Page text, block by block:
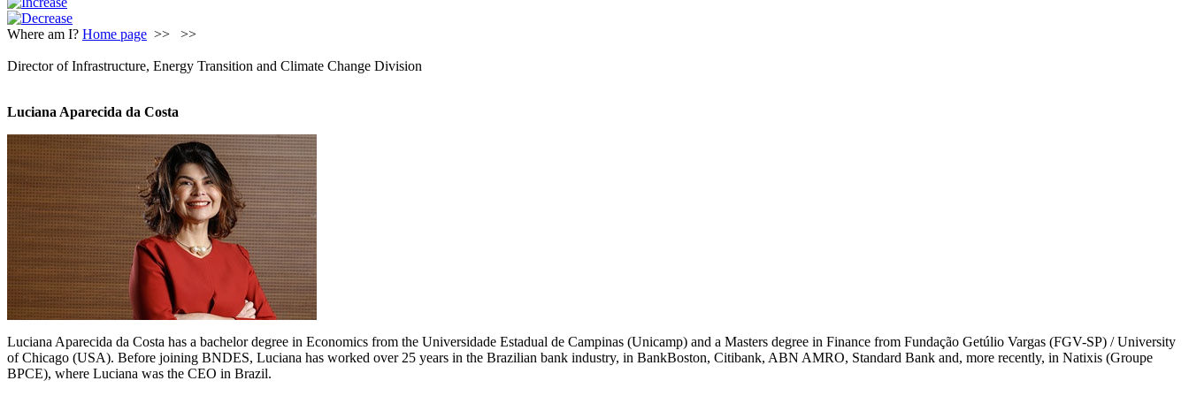
Where am I? Home page >> >>
Director of Infrastructure, Energy Transition and Climate Change Division
Luciana Aparecida da Costa
Luciana Aparecida da Costa has a bachelor degree in Economics from the Universidade Estadual de Campinas (Unicamp) and a Masters degree in Finance from Fundação Getúlio Vargas (FGV-SP) / University
of Chicago (USA). Before joining BNDES, Luciana has worked over 25 years in the Brazilian bank industry, in BankBoston, Citibank, ABN AMRO, Standard Bank and, more recently, in Natixis (Groupe
BPCE), where Luciana was the CEO in Brazil.